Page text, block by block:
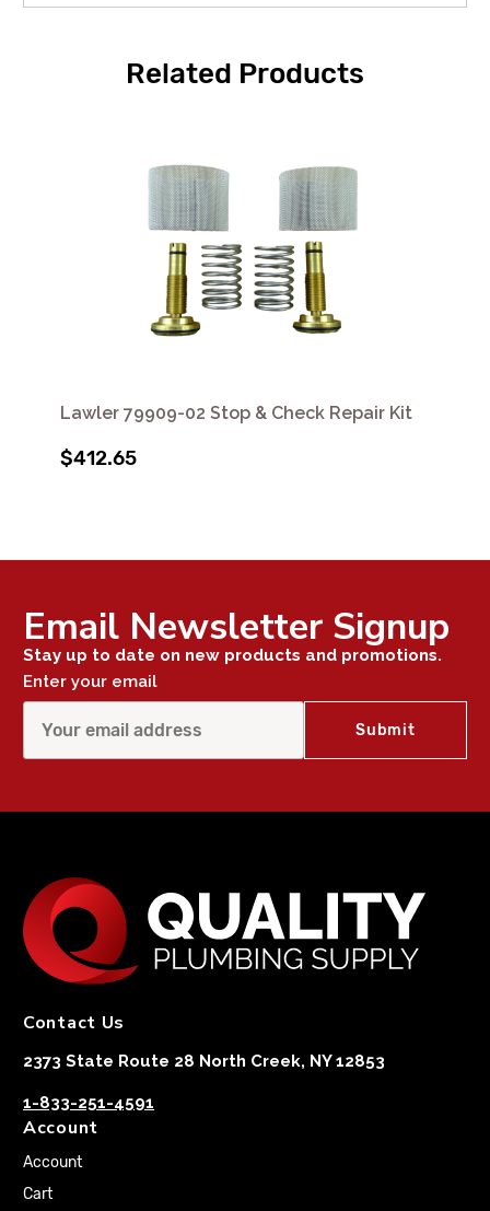
Related Products
Lawler 79909-02 Stop & Check Repair Kit
$412.65
Email Newsletter Signup
Stay up to date on new products and promotions.
Enter your email
Contact Us
2373 State Route 28 North Creek, NY 12853
1-833-251-4591
Account
Account
Cart